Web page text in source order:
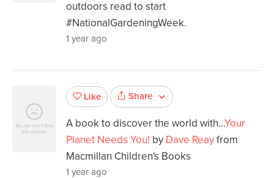
outdoors read to start
#NationalGardeningWeek.
1 year ago
Like Share
A book to discover the world with...Your
Planet Needs You! by Dave Reayfrom
Macmillan Children's Books
1 year ago